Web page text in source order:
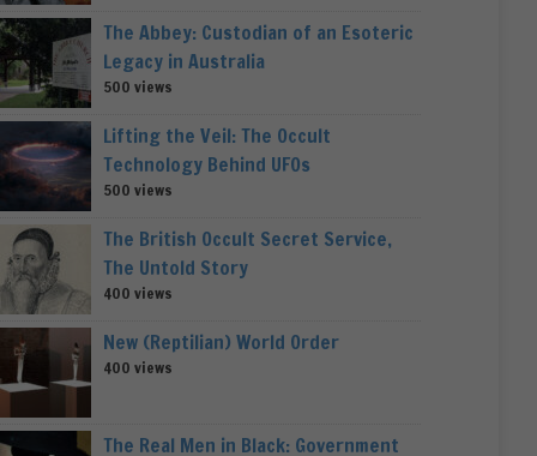
The Abbey: Custodian of an Esoteric
Legacy in Australia
500 views
Lifting the Veil: The Occult
Technology Behind UFOs
500 views
The British Occult Secret Service,
The Untold Story
400 views
New (Reptilian) World Order
400 views
The Real Men in Black: Government